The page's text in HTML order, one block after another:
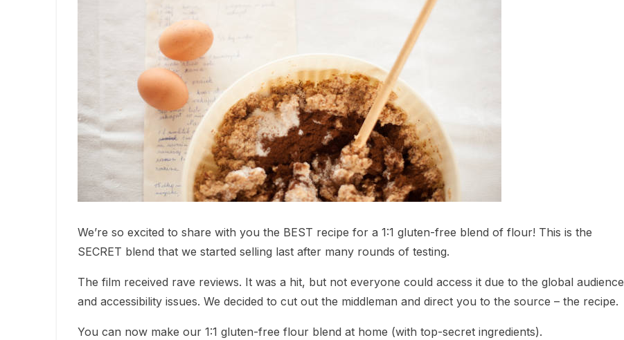
We’re so excited to share with you the BEST recipe for a 1:1 gluten-free blend of flour! This is the
SECRET blend that we started selling last after many rounds of testing.
The film received rave reviews. It was a hit, but not everyone could access it due to the global audience
and accessibility issues. We decided to cut out the middleman and direct you to the source – the recipe.
You can now make our 1:1 gluten-free flour blend at home (with top-secret ingredients).